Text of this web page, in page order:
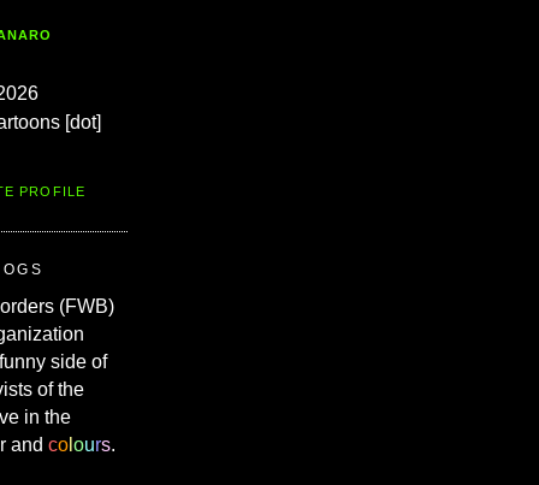
[dot]
PROFILE
(FWB)
side of
of the
in the
and co ours.